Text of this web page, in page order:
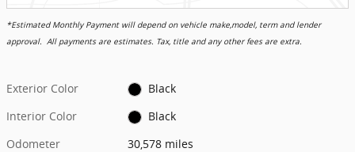
*Estimated Monthly Payment will depend on vehicle make,model, term and lender
approval. All payments are estimates. Tax, title and any other fees are extra.
Exterior Color
Black
Interior Color
Black
Odometer
30,578 miles